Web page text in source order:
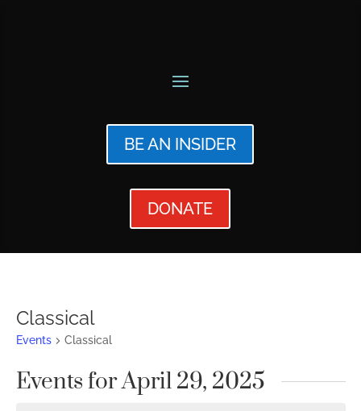
BE AN INSIDER
DONATE
Classical
Events Classical
Events for April 29, 2025